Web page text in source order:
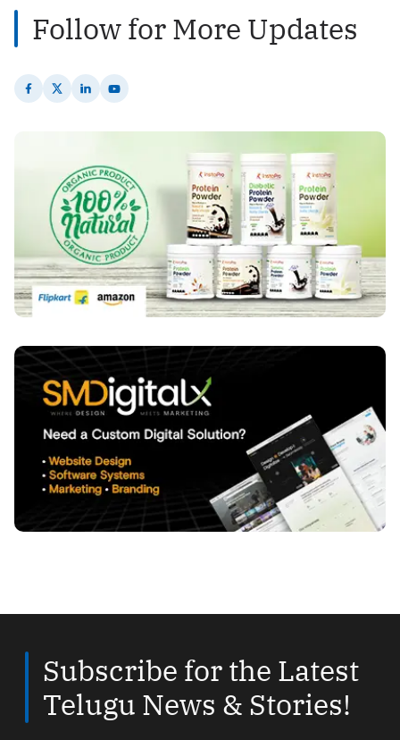
Follow for More Updates
Subscribe for the Latest
Telugu News & Stories!